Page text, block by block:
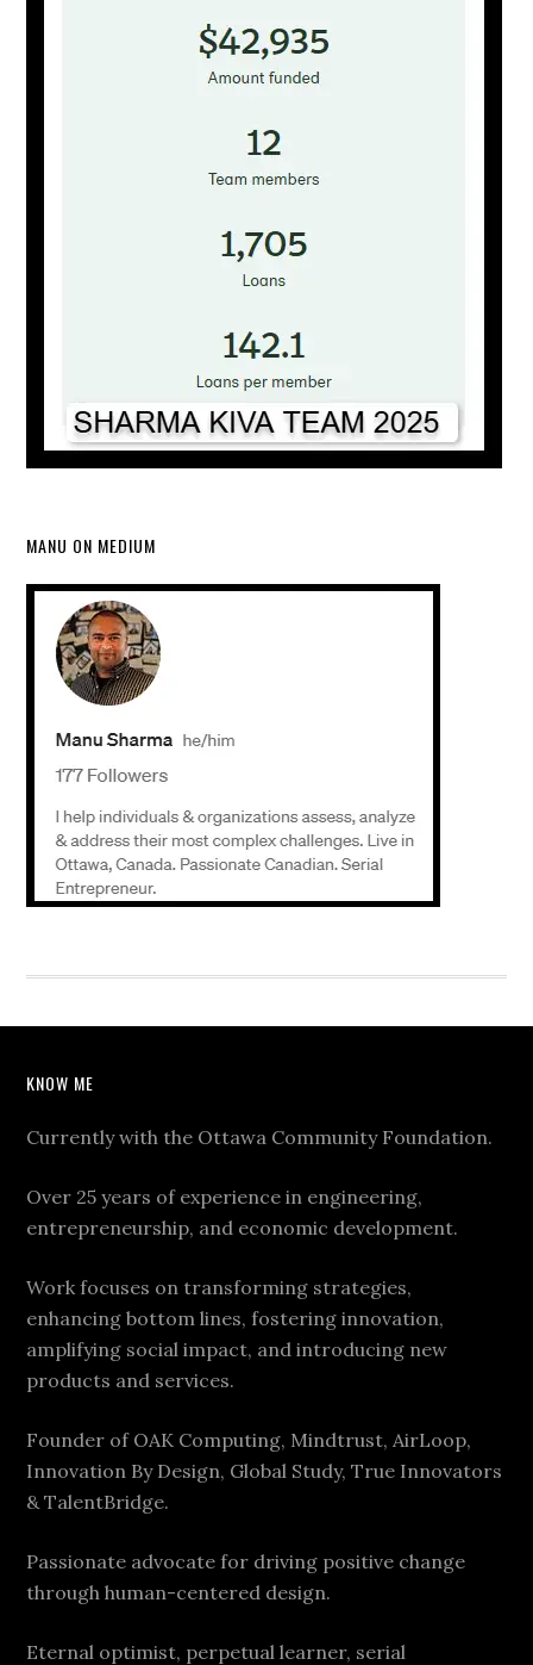
MANU ON MEDIUM
KNOW ME
Currently with the Ottawa Community Foundation.
Over 25 years of experience in engineering,
entrepreneurship, and economic development.
Work focuses on transforming strategies,
enhancing bottom lines, fostering innovation,
amplifying social impact, and introducing new
products and services.
Founder of OAK Computing, Mindtrust, AirLoop,
Innovation By Design, Global Study, True Innovators
& TalentBridge.
Passionate advocate for driving positive change
through human-centered design.
Eternal optimist, perpetual learner, serial